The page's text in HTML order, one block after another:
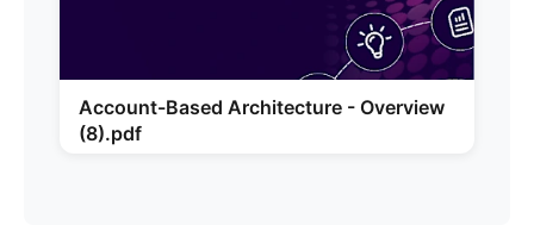
Account-Based Architecture - Overview
(8).pdf